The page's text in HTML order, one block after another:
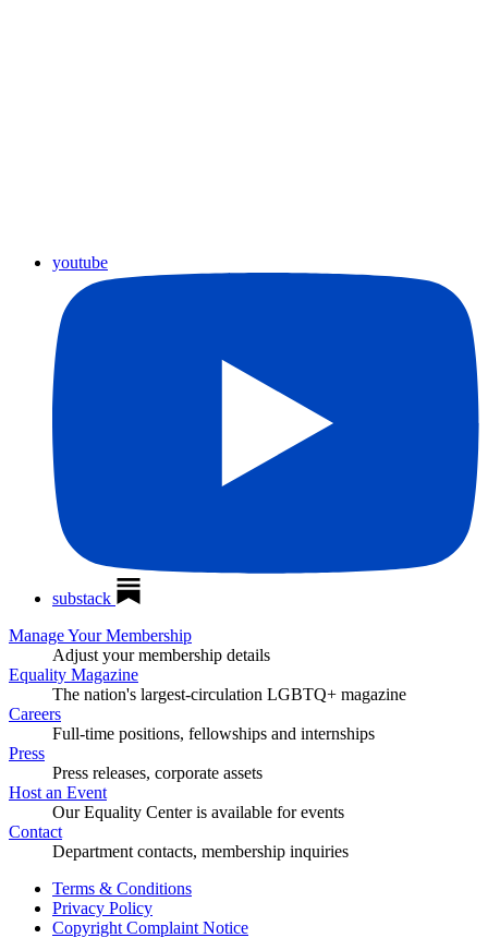
youtube
substack
Manage Your Membership
Adjust your membership details
Equality Magazine
The nation's largest-circulation LGBTQ+ magazine
Careers
Full-time positions, fellowships and internships
Press
Press releases, corporate assets
Host an Event
Our Equality Center is available for events
Contact
Department contacts, membership inquiries
Terms & Conditions
Privacy Policy
Copyright Complaint Notice